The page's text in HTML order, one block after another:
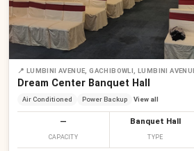
📍 LUMBINI AVENUE, GACHIBOWLI, LUMBINI
Dream Center Banquet Hall
Air Conditioned Power Backup View all
—
CAPACITY
Banquet Hall
TYPE